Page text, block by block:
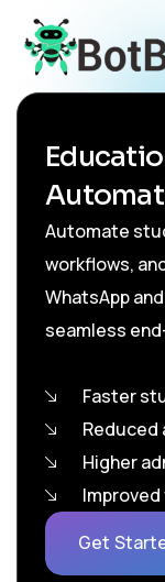
Automate
workflows,
WhatsApp
seamless
Faster
Reduced
Higher
Get